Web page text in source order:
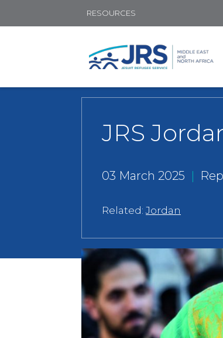
RESOURCES
JRS
03 March 2025 |
Related:Jordan